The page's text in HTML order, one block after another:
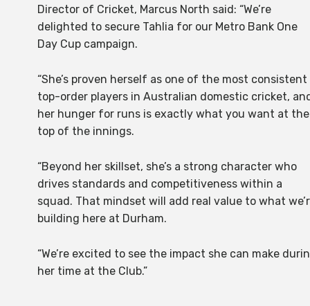
Director of Cricket, Marcus North said: “We’re
delighted to secure Tahlia for our Metro Bank One
Day Cup campaign.
“She’s proven herself as one of the most consistent
top-order players in Australian domestic cricket,
her hunger for runs is exactly what you want at the
top of the innings.
“Beyond her skillset, she’s a strong character who
drives standards and competitiveness within a
squad. That mindset will add real value to what
building here at Durham.
“We’re excited to see the impact she can make
her time at the Club.”